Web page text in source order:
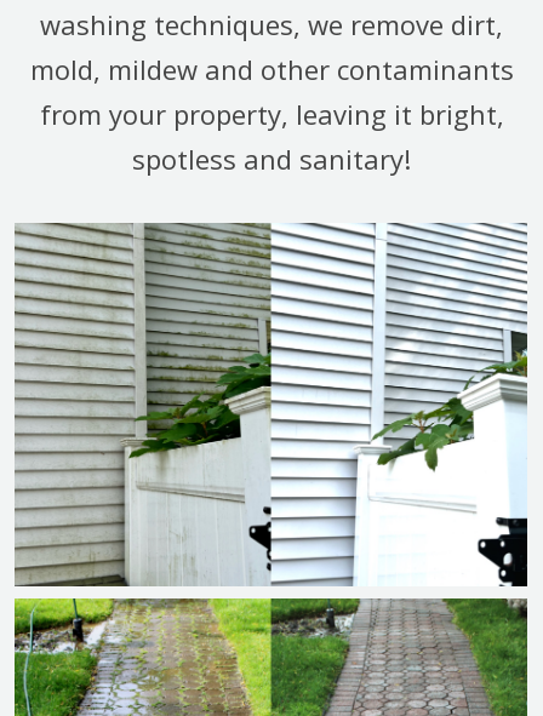
washing techniques, we remove dirt,
mold, mildew and other contaminants
from your property, leaving it bright,
spotless and sanitary!